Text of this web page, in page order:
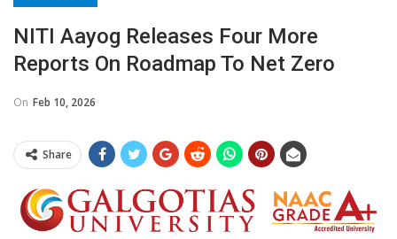
NITI Aayog Releases Four More
Reports On Roadmap To Net Zero
On Feb 10, 2026
Share